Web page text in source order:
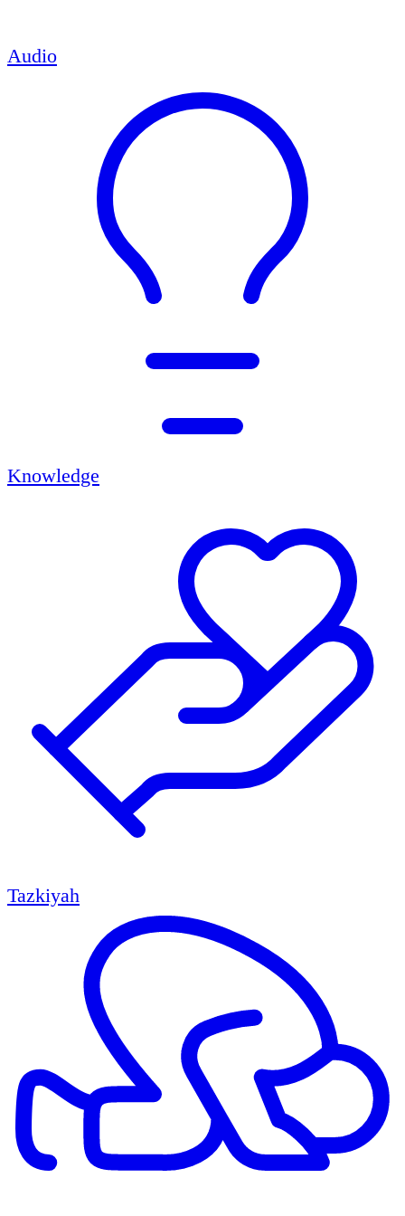
Audio
Knowledge
Tazkiyah